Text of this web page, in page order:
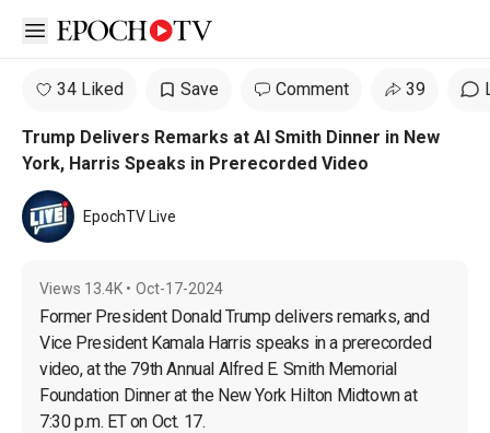
Open sidebar
34 Liked Save Comment 39
Trump Delivers Remarks at Al Smith Dinner in New
York, Harris Speaks in Prerecorded Video
EpochTV Live
Views 13.4K • Oct-17-2024
Former President Donald Trump delivers remarks, and
Vice President Kamala Harris speaks in a prerecorded
video, at the 79th Annual Alfred E. Smith Memorial
Foundation Dinner at the New York Hilton Midtown at
7:30 p.m. ET on Oct. 17.